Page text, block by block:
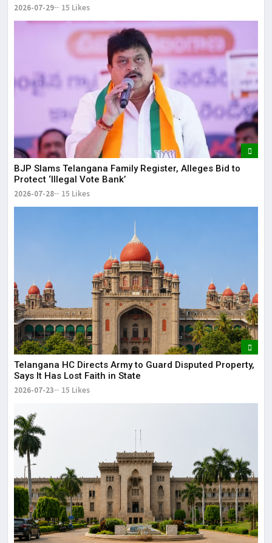
2026-07-29 15 Likes
BJP Slams Telangana Family Register, Alleges Bid to
Protect ‘Illegal Vote Bank’
2026-07-28 15 Likes
Telangana HC Directs Army to Guard Disputed Property,
Says It Has Lost Faith in State
2026-07-23 15 Likes